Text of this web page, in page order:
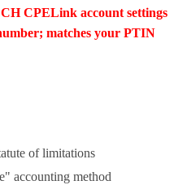
CPELink account settings
matches your PTIN
of limitations
accounting method